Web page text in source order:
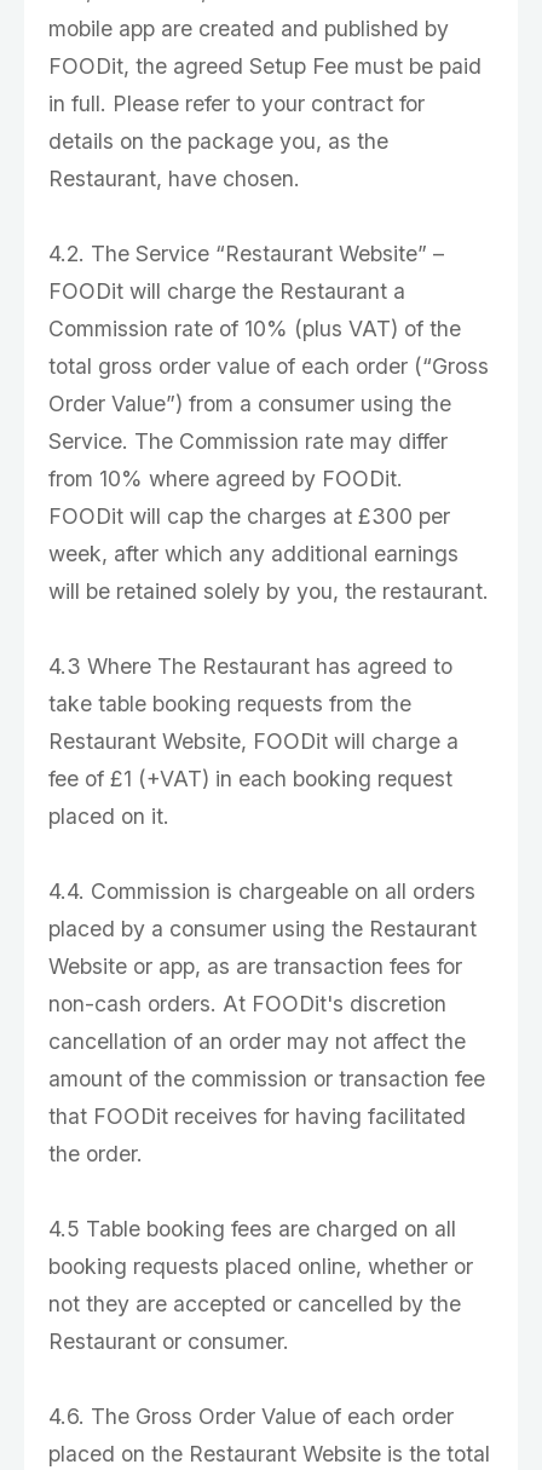
mobile app are created and published by
FOODit, the agreed Setup Fee must be paid
in full. Please refer to your contract for
details on the package you, as the
Restaurant, have chosen.
4.2. The Service “Restaurant Website” –
FOODit will charge the Restaurant a
Commission rate of 10% (plus VAT) of the
total gross order value of each order (“Gross
Order Value”) from a consumer using the
Service. The Commission rate may differ
from 10% where agreed by FOODit.
FOODit will cap the charges at £300 per
week, after which any additional earnings
will be retained solely by you, the restaurant.
4.3 Where The Restaurant has agreed to
take table booking requests from the
Restaurant Website, FOODit will charge a
fee of £1 (+VAT) in each booking request
placed on it.
4.4. Commission is chargeable on all orders
placed by a consumer using the Restaurant
Website or app, as are transaction fees for
non-cash orders. At FOODit's discretion
cancellation of an order may not affect the
amount of the commission or transaction fee
that FOODit receives for having facilitated
the order.
4.5 Table booking fees are charged on all
booking requests placed online, whether or
not they are accepted or cancelled by the
Restaurant or consumer.
4.6. The Gross Order Value of each order
placed on the Restaurant Website is the total